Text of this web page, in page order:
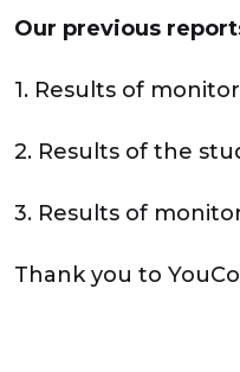
Our previous
1. Results of
2. Results of the
3. Results of
Thank you to